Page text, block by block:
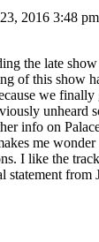
2016 3:48 pm
the late
of this show
we finally
unheard
info on
me
I like the
statement